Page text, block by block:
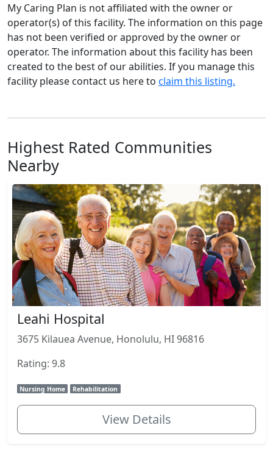
My Caring Plan is not affiliated with the owner or
operator(s) of this facility. The information on this page
has not been verified or approved by the owner or
operator. The information about this facility has been
created to the best of our abilities. If you manage this
facility please contact us here to claim this listing.
Highest Rated Communities
Nearby
Leahi Hospital
3675 Kilauea Avenue, Honolulu, HI 96816
Rating: 9.8
Nursing Home Rehabilitation
View Details